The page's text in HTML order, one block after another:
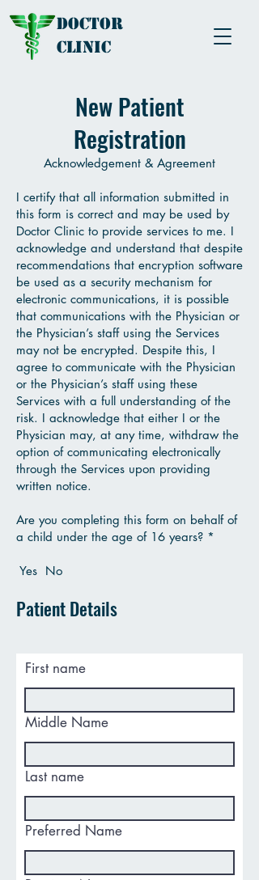
Doctor
Clinic
New Patient
Registration
Acknowledgement & Agreement
I certify that all information submitted in
this form is correct and may be used by
Doctor Clinic to provide services to me. I
acknowledge and understand that despite
recommendations that encryption software
be used as a security mechanism for
electronic communications, it is possible
that communications with the Physician or
the Physician’s staff using the Services
may not be encrypted. Despite this, I
agree to communicate with the Physician
or the Physician’s staff using these
Services with a full understanding of the
risk. I acknowledge that either I or the
Physician may, at any time, withdraw the
option of communicating electronically
through the Services upon providing
written notice.
Are you completing this form on behalf of
a child under the age of 16 years? *
Yes No
Patient Details
First name
Middle Name
Last name
Preferred Name